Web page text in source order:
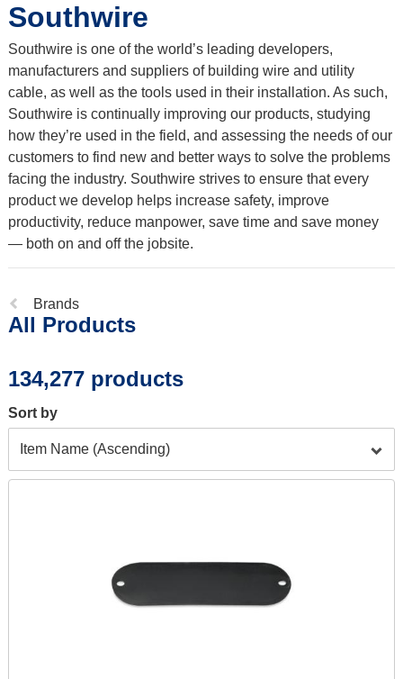
Southwire
Southwire is one of the world’s leading developers,
manufacturers and suppliers of building wire and utility
cable, as well as the tools used in their installation. As such,
Southwire is continually improving our products, studying
how they’re used in the field, and assessing the needs of our
customers to find new and better ways to solve the problems
facing the industry. Southwire strives to ensure that every
product we develop helps increase safety, improve
productivity, reduce manpower, save time and save money
— both on and off the jobsite.
Previous
page:
Brands
All Products
134,277 products
Sort by